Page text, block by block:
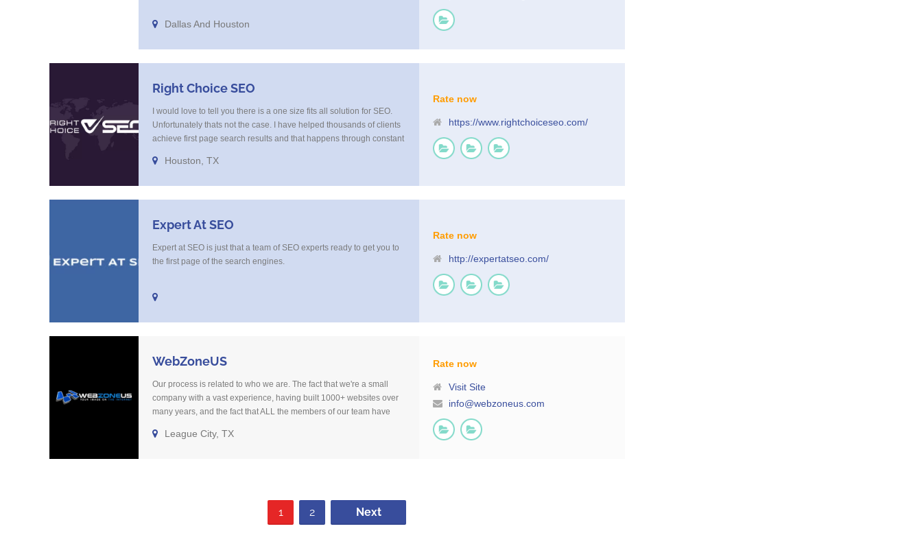
Dallas And Houston
Right Choice SEO
I would love to tell you there is a one size fits all solution for SEO.
Unfortunately thats not the case. I have helped thousands of clients
achieve first page search results and that happens through constant
budget or the skill to do the R&D necessary to stay ahead of or
Houston, TX
Rate now
https://www.rightchoiceseo.com/
Expert At SEO
Expert at SEO is just that a team of SEO experts ready to get you to
the first page of the search engines.
Rate now
http://expertatseo.com/
WebZoneUS
Our process is related to who we are. The fact that we're a small
company with a vast experience, having built 1000+ websites over
many years, and the fact that ALL the members of our team have
straightforward. We might know what you need [...]
League City, TX
Rate now
Visit Site
info@webzoneus.com
1 2 Next